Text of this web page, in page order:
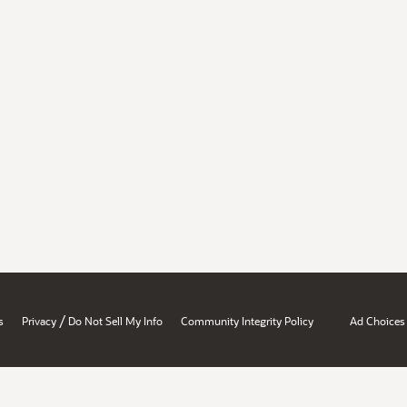
Privacy / Do Not Sell My Info Community Integrity Policy Ad Choices